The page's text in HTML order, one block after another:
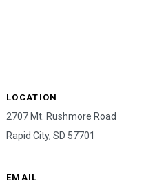
LOCATION
2707 Mt. Rushmore Road
Rapid City, SD 57701
EMAIL